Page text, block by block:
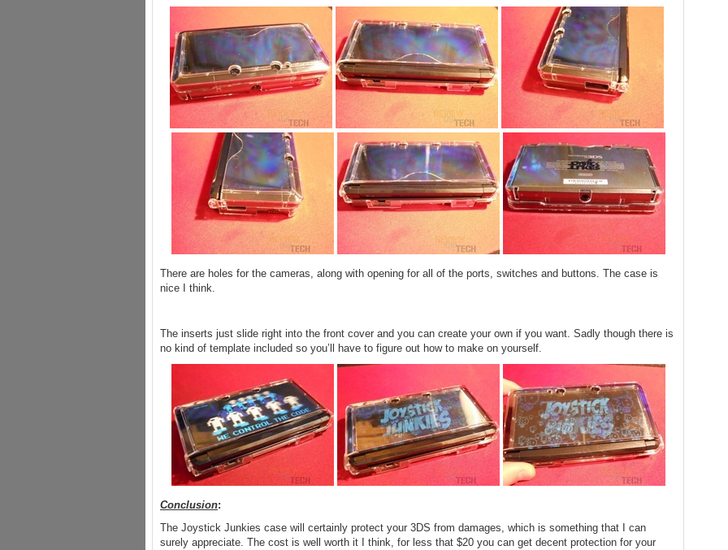
There are holes for the cameras, along with opening for all of the ports, switches and buttons. The case is
nice I think.
The inserts just slide right into the front cover and you can create your own if you want. Sadly though there is
no kind of template included so you’ll have to figure out how to make on yourself.
Conclusion:
The Joystick Junkies case will certainly protect your 3DS from damages, which is something that I can
surely appreciate. The cost is well worth it I think, for less that $20 you can get decent protection for your